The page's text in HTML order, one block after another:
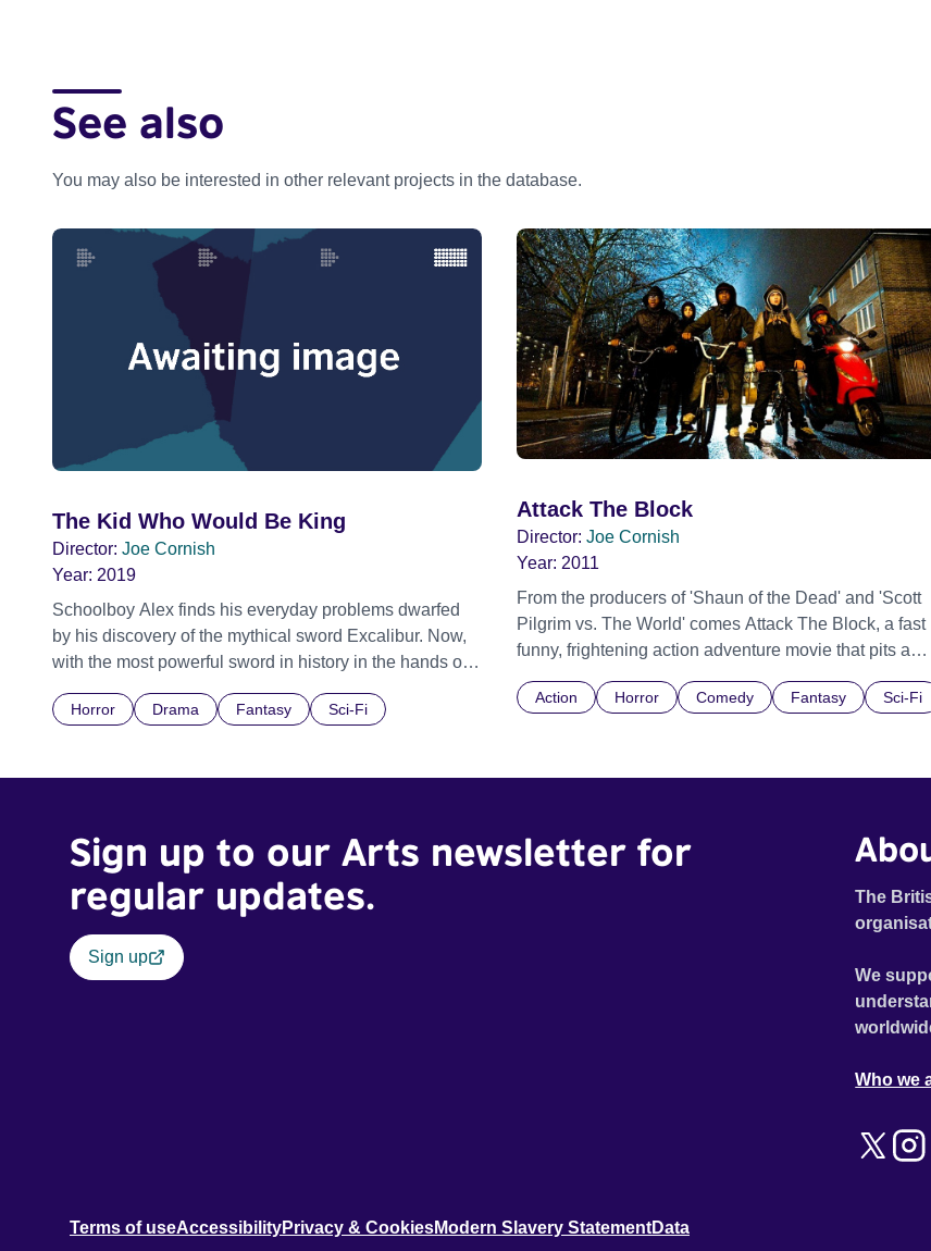
See also
You may also be interested in other relevant projects in the database.
The Kid Who Would Be King
Director: Joe Cornish
Year: 2019
Schoolboy Alex finds his everyday problems dwarfed
by his discovery of the mythical sword Excalibur. Now,
with the most powerful sword in history in the hands of
friends must thwart a medieval villain named Morgana,
Horror Drama Fantasy Sci-Fi
Attack The Block
Director: Joe Cornish
Year: 2011
From the producers of 'Shaun of the Dead' and 'Scott
Pilgrim vs. The World' comes Attack The Block, a fast
funny, frightening action adventure movie that pits a
monsters. It turns a London tower block into a fortress
Action Horror Comedy Fantasy Sci-Fi
Sign up to our Arts newsletter for
regular updates.
Sign up
The
We
Who we
Terms of useAccessibilityPrivacy & CookiesModern Slavery StatementData